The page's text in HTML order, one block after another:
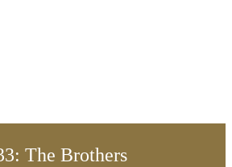
The Brothers